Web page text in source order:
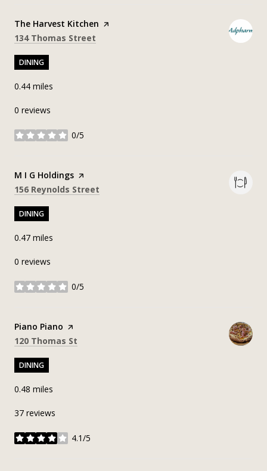
Visit the
The Harvest Kitchen page on Yelp
Search
134 Thomas Street
DINING
0.44 miles
0 reviews
0/5
stars
Visit the
M I G Holdings page on Yelp
Search
156 Reynolds Street
DINING
0.47 miles
0 reviews
0/5
stars
Visit the
Piano Piano page on Yelp
Search
120 Thomas St
DINING
0.48 miles
37 reviews
4.1/5
stars